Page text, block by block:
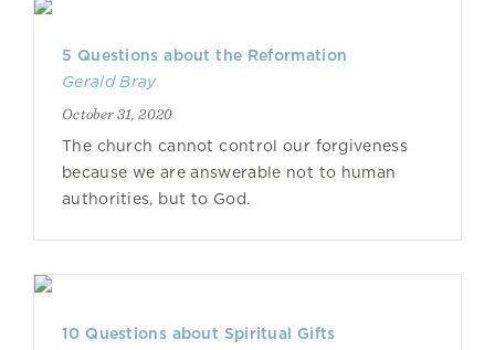
5 Questions about the Reformation
Gerald Bray
October 31, 2020
The church cannot control our forgiveness
because we are answerable not to human
authorities, but to God.
10 Questions about Spiritual Gifts